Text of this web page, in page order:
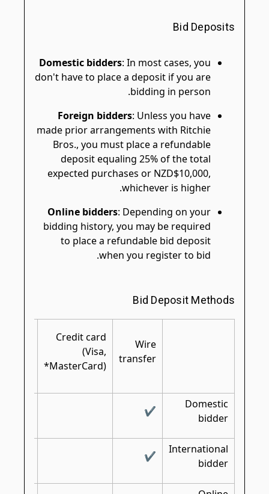
Bid Deposits
Domestic bidders: In most cases, you
don't have to place a deposit if you are
bidding in person.
Foreign bidders: Unless you have
made prior arrangements with Ritchie
Bros., you must place a refundable
deposit equaling 25% of the total
expected purchases or NZD$10,000,
whichever is higher.
Online bidders: Depending on your
bidding history, you may be required
to place a refundable bid deposit
when you register to bid.
Bid Deposit Methods
Wire
transfer
Credit card
(Visa,
MasterCard)*
Domestic
bidder
✔
International
bidder
✔